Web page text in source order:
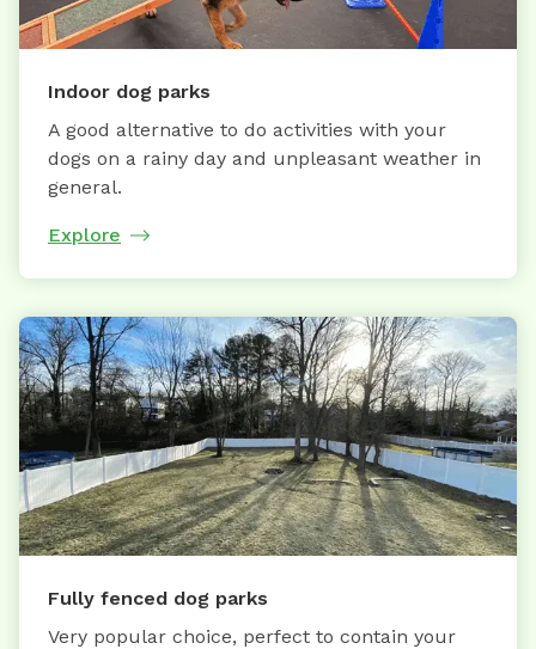
Indoor dog parks
A good alternative to do activities with your
dogs on a rainy day and unpleasant weather in
general.
Explore
Fully fenced dog parks
Very popular choice, perfect to contain your